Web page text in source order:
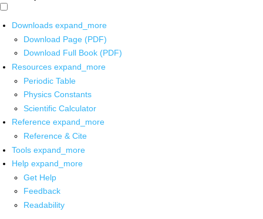
Downloads expand_more
Download Page (PDF)
Download Full Book (PDF)
Resources expand_more
Periodic Table
Physics Constants
Scientific Calculator
Reference expand_more
Reference & Cite
Tools expand_more
Help expand_more
Get Help
Feedback
Readability